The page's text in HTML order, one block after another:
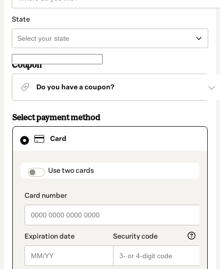
State
Coupon
Do you have a coupon?
Select payment method
Card
payment_data.section_title_v2
Use two cards
Card
selected
method